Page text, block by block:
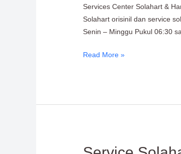
Services Center Solahart &
Solahart orisinil dan service
Senin – Minggu Pukul 06:30
Read More »
Service